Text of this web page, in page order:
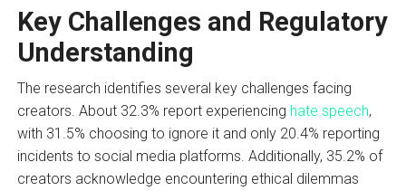
Key Challenges and Regulatory
Understanding
The research identifies several key challenges facing
creators. About 32.3% report experiencing hate speech,
with 31.5% choosing to ignore it and only 20.4% reporting
incidents to social media platforms. Additionally, 35.2% of
creators acknowledge encountering ethical dilemmas